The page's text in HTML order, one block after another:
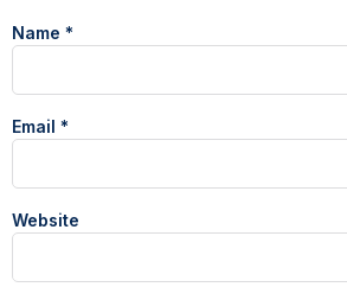
Name *
Email *
Website